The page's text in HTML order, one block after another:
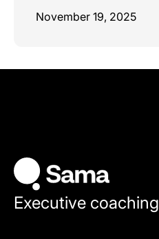
November 19, 2025
Executive coaching